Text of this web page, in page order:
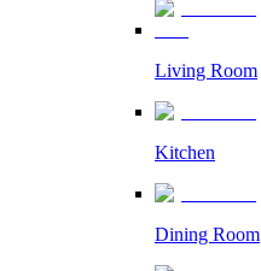
Living Room
Kitchen
Dining Room